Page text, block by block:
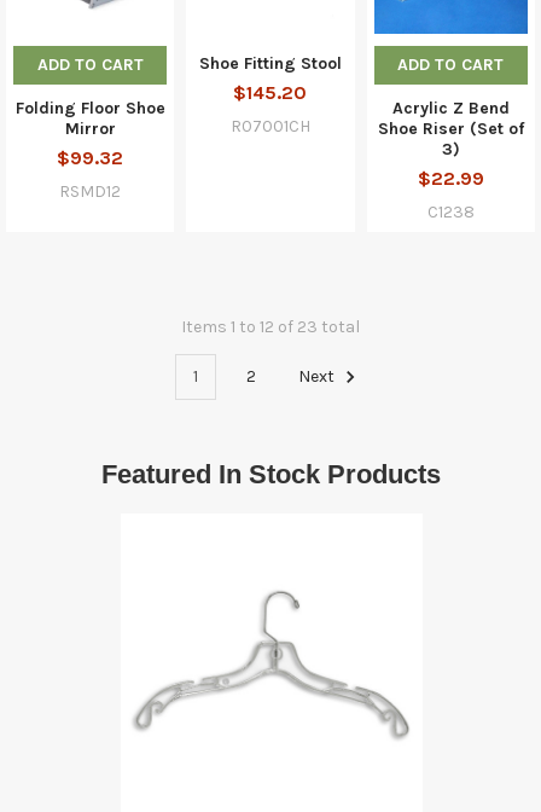
ADD TO CART
Folding Floor Shoe
Mirror
$99.32
RSMD12
Shoe Fitting Stool
$145.20
R07001CH
ADD TO CART
Acrylic Z Bend
Shoe Riser (Set of
3)
$22.99
C1238
Items 1 to 12 of 23 total
1 2 Next
Featured In Stock Products